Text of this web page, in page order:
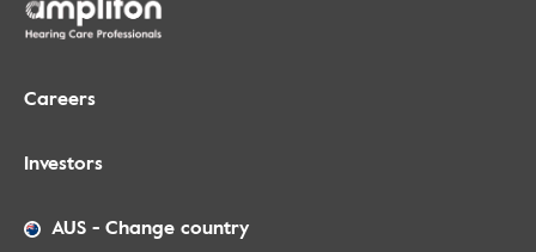
Careers
Investors
AUS - Change country